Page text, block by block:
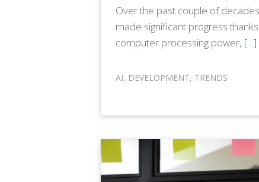
Over the past couple of
made significant progress
computer processing power, […]
AI, DEVELOPMENT, TRENDS